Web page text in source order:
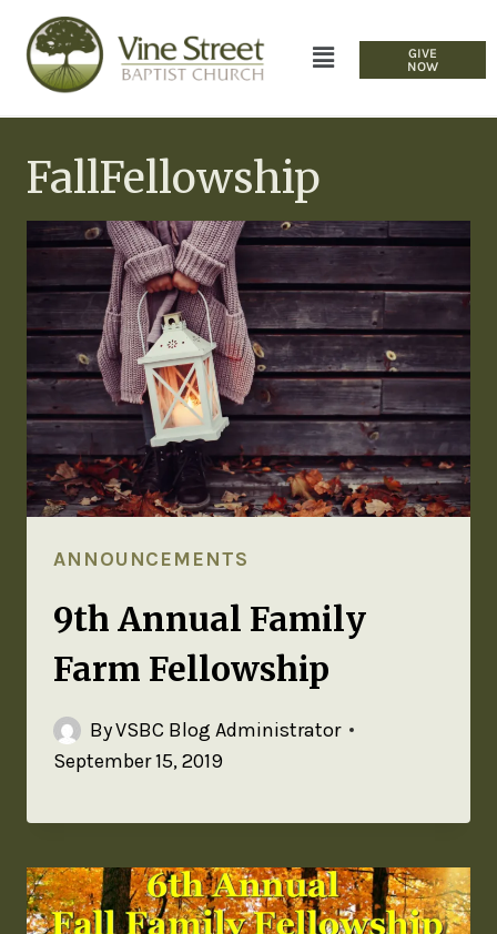
GIVE
NOW
FallFellowship
ANNOUNCEMENTS
9th Annual Family
Farm Fellowship
ByVSBC Blog Administrator
September 15, 2019